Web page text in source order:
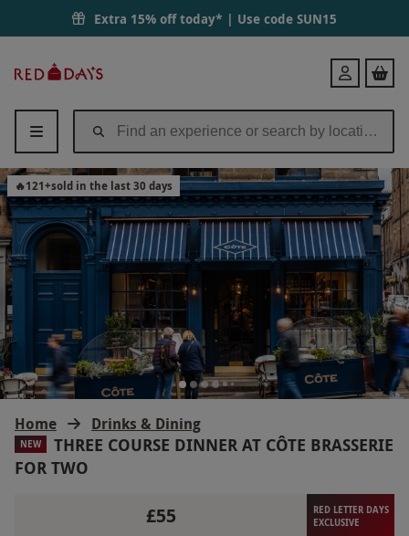
Extra 15% off today* | Use code SUN15
Days
Login
Home Drinks & Dining
NEW
THREE COURSE DINNER AT CÔTE BRASSERIE
FOR TWO
🔥121+sold in the last 30 days
£55
RED LETTER DAYS
EXCLUSIVE